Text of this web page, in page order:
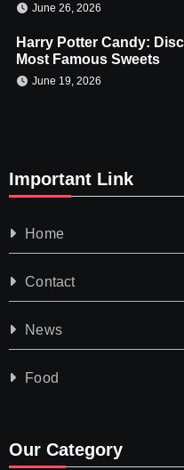
June 26, 2026
Harry Potter Candy:
Most Famous Sweets
June 19, 2026
Important Link
Home
Contact
News
Food
Our Category